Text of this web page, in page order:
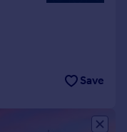
Save